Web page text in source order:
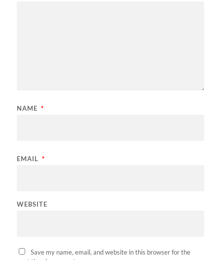
NAME *
EMAIL *
WEBSITE
Save my name, email, and website in this browser for the